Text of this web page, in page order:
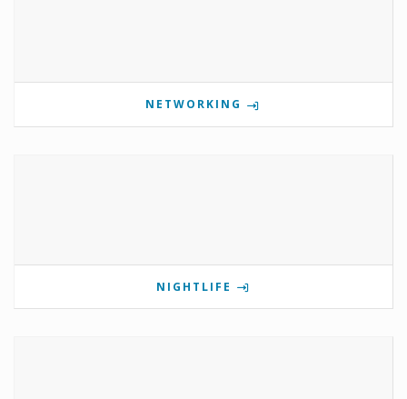
NETWORKING
NIGHTLIFE